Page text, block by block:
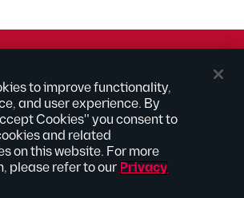
to improve functionality,
and user experience. By
Cookies" you consent to
and related
on this website. For more
please refer to our Privacy